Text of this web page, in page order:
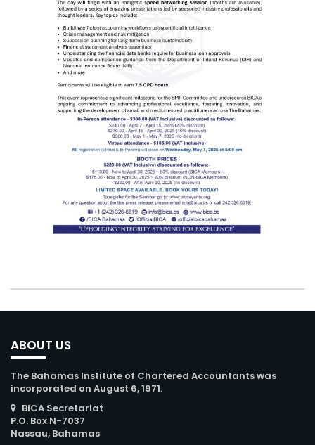
ABOUT US
The Bahamas Institute of Chartered Accountants was
incorporated on August 6, 1971.
BICA Secretariat
P.O. Box N-7037
Nassau, Bahamas